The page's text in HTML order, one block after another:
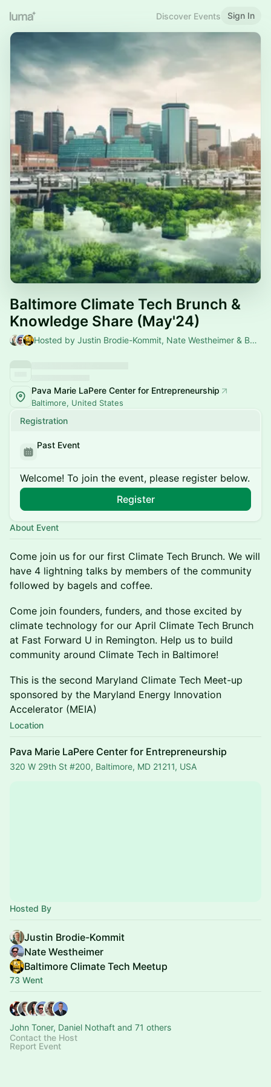
Discover Events Sign In
Baltimore Climate Tech Brunch &
Knowledge Share (May'24)
Hosted by Justin Brodie-Kommit, Nate Westheimer & Baltimore Climate Tech Meetup
Pava Marie LaPere Center for Entrepreneurship
Baltimore, United States
Registration
Past Event
Welcome! To join the event, please register below.
Register
About Event
Come join us for our first Climate Tech Brunch. We will
have 4 lightning talks by members of the community
followed by bagels and coffee.
Come join founders, funders, and those excited by
climate technology for our April Climate Tech Brunch
at Fast Forward U in Remington. Help us to build
community around Climate Tech in Baltimore!
This is the second Maryland Climate Tech Meet-up
sponsored by the Maryland Energy Innovation
Accelerator (MEIA)
Location
Pava Marie LaPere Center for Entrepreneurship
320 W 29th St #200, Baltimore, MD 21211, USA
Hosted By
Justin Brodie-Kommit
Nate Westheimer
Baltimore Climate Tech Meetup
73 Went
John Toner, Daniel Nothaft and 71 others
Contact the Host
Report Event